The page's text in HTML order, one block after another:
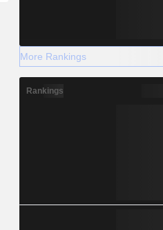
More Rankings
Rankings